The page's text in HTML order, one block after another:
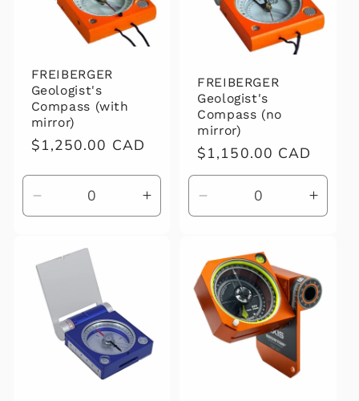
FREIBERGER
Geologist's
Compass (with
mirror)
Regular
$1,250.00 CAD
Decrease
quantity
Default
Title
Increase
quantity
FREIBERGER
Geologist's
Compass (no
mirror)
Regular
price
$1,150.00 CAD
Decrease
quantity
Default
Title
Title